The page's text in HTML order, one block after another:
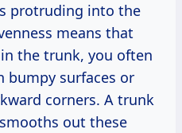
protruding into the
means that
the trunk, you often
bumpy surfaces or
corners. A trunk
out these